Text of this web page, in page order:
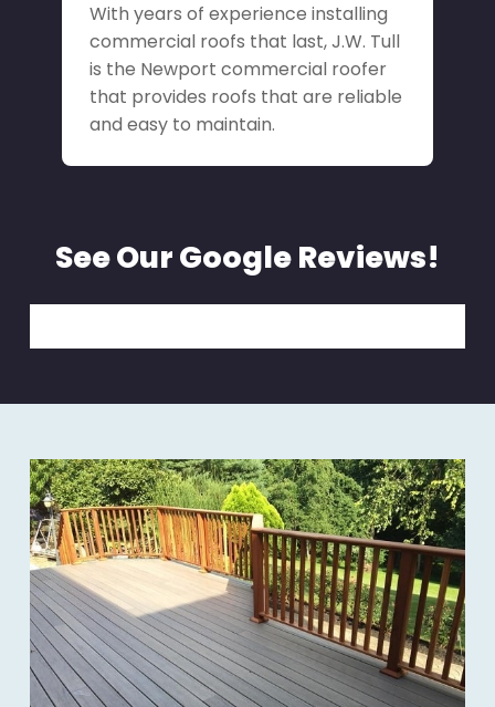
With years of experience installing
commercial roofs that last, J.W. Tull
is the Newport commercial roofer
that provides roofs that are reliable
and easy to maintain.
See Our Google Reviews!